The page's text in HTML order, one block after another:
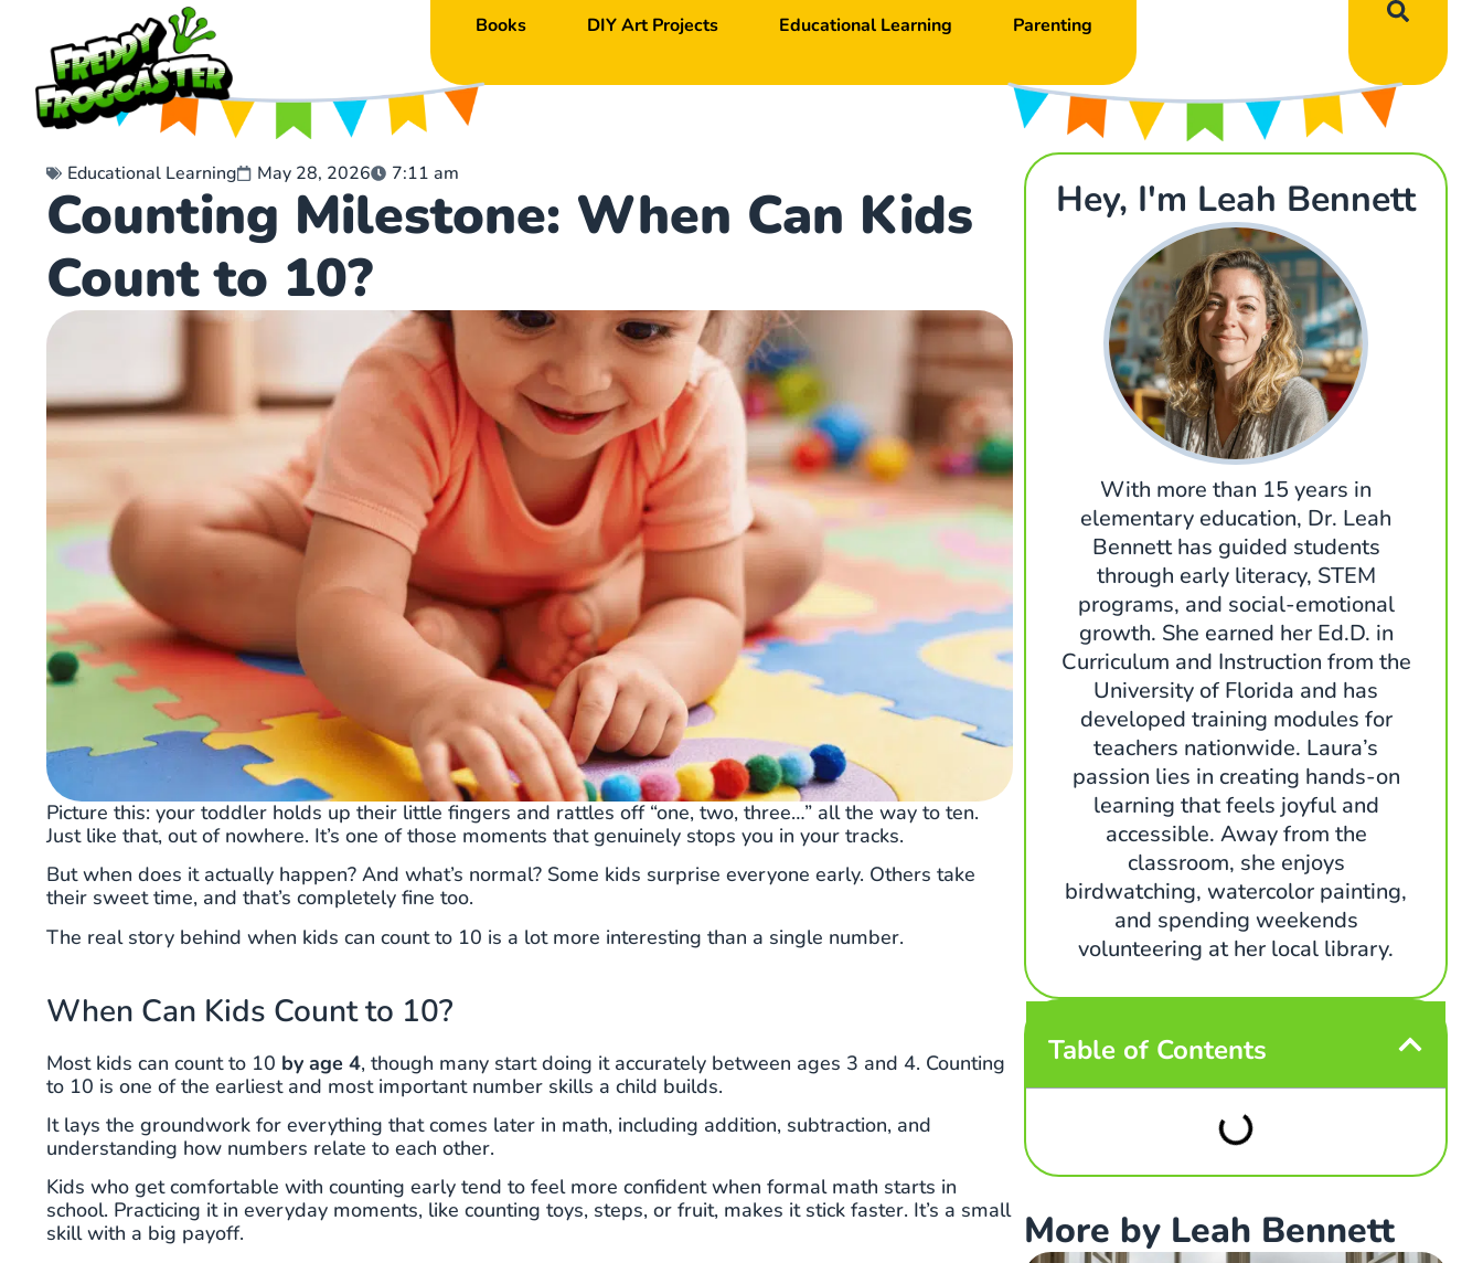
Books DIY Art Projects Educational Learning Parenting
Educational Learning May 28, 2026 7:11 am
Counting Milestone: When Can Kids
Count to 10?
Picture this: your toddler holds up their little fingers and rattles off “one, two, three…” all the way to ten.
Just like that, out of nowhere. It’s one of those moments that genuinely stops you in your tracks.
But when does it actually happen? And what’s normal? Some kids surprise everyone early. Others take
their sweet time, and that’s completely fine too.
The real story behind when kids can count to 10 is a lot more interesting than a single number.
When Can Kids Count to 10?
Most kids can count to 10 by age 4, though many start doing it accurately between ages 3 and 4. Counting
to 10 is one of the earliest and most important number skills a child builds.
It lays the groundwork for everything that comes later in math, including addition, subtraction, and
understanding how numbers relate to each other.
Kids who get comfortable with counting early tend to feel more confident when formal math starts in
school. Practicing it in everyday moments, like counting toys, steps, or fruit, makes it stick faster. It’s a small
skill with a big payoff.
Hey, I'm Leah Bennett
With more than 15 years in
elementary education, Dr. Leah
Bennett has guided students
through early literacy, STEM
programs, and social-emotional
growth. She earned her Ed.D. in
Curriculum and Instruction from the
University of Florida and has
developed training modules for
teachers nationwide. Laura’s
passion lies in creating hands-on
learning that feels joyful and
accessible. Away from the
classroom, she enjoys
birdwatching, watercolor painting,
and spending weekends
volunteering at her local library.
Table of Contents
More by Leah Bennett